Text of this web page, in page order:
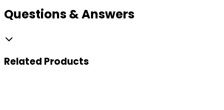
Questions & Answers
Related Products